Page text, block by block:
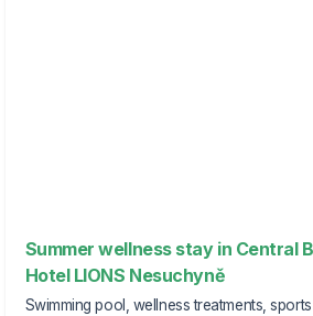
Summer wellness stay in Central
Hotel LIONS Nesuchyně
Swimming pool, wellness treatments,